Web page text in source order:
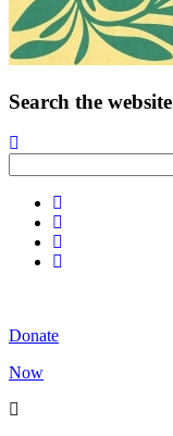
Search the website
Donate
Now